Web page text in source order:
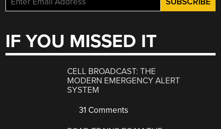
IF YOU MISSED IT
CELL BROADCAST: THE
MODERN EMERGENCY ALERT
SYSTEM
31 Comments